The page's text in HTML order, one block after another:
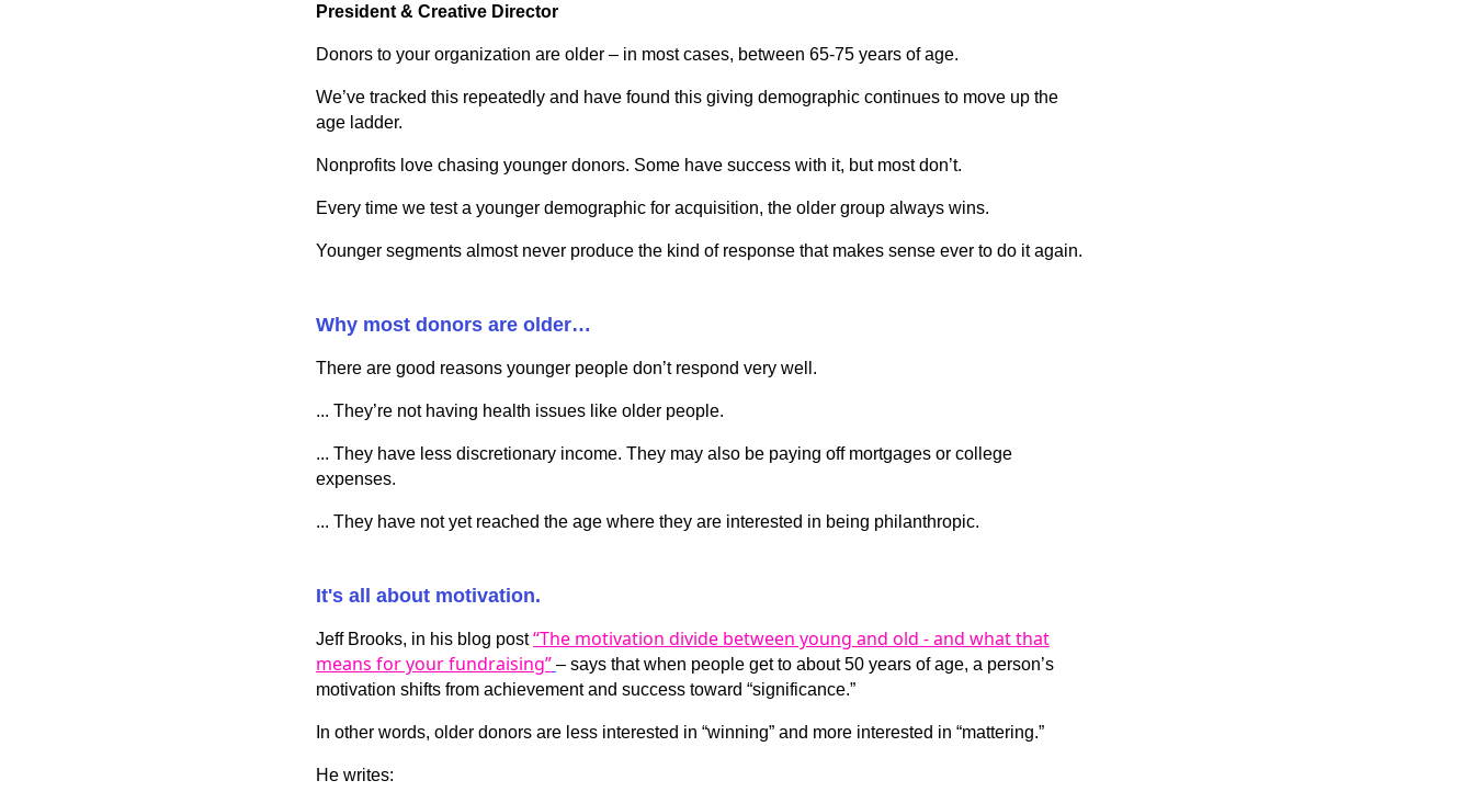
President & Creative Director
Donors to your organization are older – in most cases, between 65-75 years of age.
We’ve tracked this repeatedly and have found this giving demographic continues to move up the
age ladder.
Nonprofits love chasing younger donors. Some have success with it, but most don’t.
Every time we test a younger demographic for acquisition, the older group always wins.
Younger segments almost never produce the kind of response that makes sense ever to do it again.
Why most donors are older…
There are good reasons younger people don’t respond very well.
... They’re not having health issues like older people.
... They have less discretionary income. They may also be paying off mortgages or college
expenses.
... They have not yet reached the age where they are interested in being philanthropic.
It's all about motivation.
Jeff Brooks, in his blog post“The motivation divide between young and old - and what that
means for your fundraising” – says that when people get to about 50 years of age, a person’s
motivation shifts from achievement and success toward “significance.”
In other words, older donors are less interested in “winning” and more interested in “mattering.”
He writes: